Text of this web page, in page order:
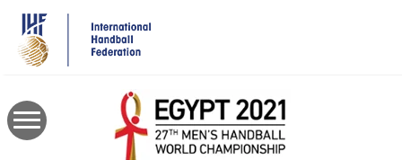
main
content